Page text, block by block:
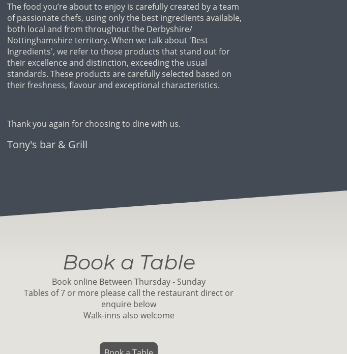
The food you’re about to enjoy is carefully created by a team
of passionate chefs, using only the best ingredients available,
both local and from throughout the Derbyshire/
Nottinghamshire territory. When we talk about 'Best
Ingredients', we refer to those products that stand out for
their excellence and distinction, exceeding the usual
standards. These products are carefully selected based on
their freshness, flavour and exceptional characteristics.
Thank you again for choosing to dine with us.
Tony's bar & Grill
Book a Table
Book online Between Thursday - Sunday
Tables of 7 or more please call the restaurant direct or
enquire below
Walk-inns also welcome